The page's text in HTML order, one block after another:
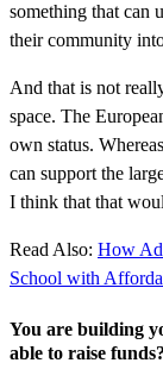
something that can
their community
And that is not
space. The
own status.
can support the
I think that that
Read Also: How
School with
You are building
able to raise funds?